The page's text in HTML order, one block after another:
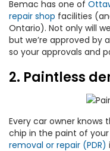
Bemac has one of
repair shop facilities
Ontario). Not only will
but we’re approved by
so your approvals and
2. Paintless
Every car owner
chip in the paint of your
removal or repair (PDR)